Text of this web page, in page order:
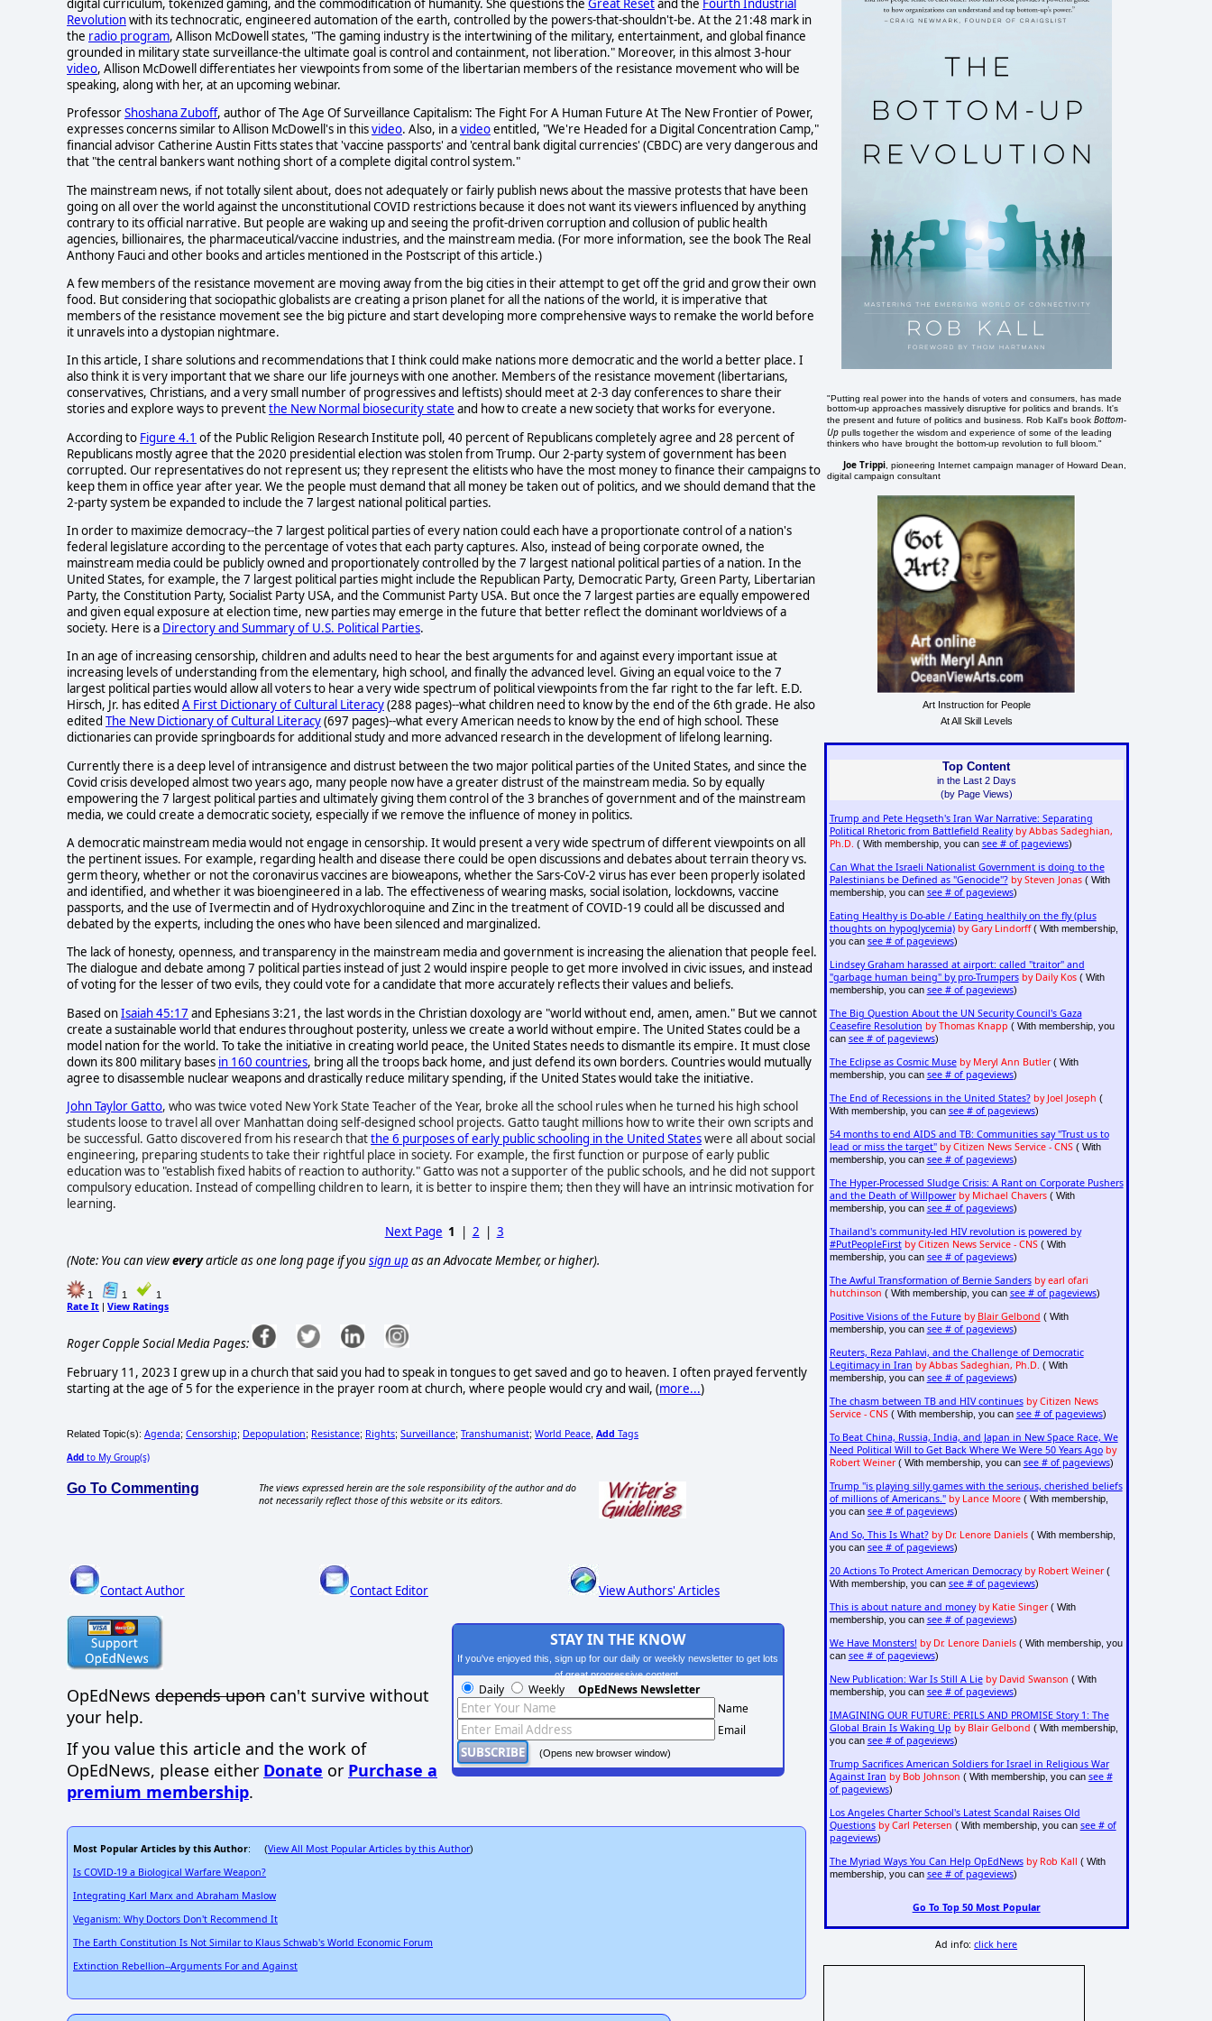
digital curriculum, tokenized gaming, and the commodification of humanity. She questions the Great Resetand the Fourth Industrial
Revolutionwith its technocratic, engineered automation of the earth, controlled by the powers-that-shouldn't-be. At the 21:48 mark in
the radio program, Allison McDowell states, "The gaming industry is the intertwining of the military, entertainment, and global finance
grounded in military state surveillance-the ultimate goal is control and containment, not liberation." Moreover, in this almost 3-hour
video, Allison McDowell differentiates her viewpoints from some of the libertarian members of the resistance movement who will be
speaking, along with her, at an upcoming webinar.
ProfessorShoshana Zuboff, author of The Age Of Surveillance Capitalism: The Fight For A Human Future At The New Frontier of Power,
expresses concerns similar to Allison McDowell's in thisvideo. Also, in avideoentitled, "We're Headed for a Digital Concentration Camp,"
financial advisor Catherine Austin Fitts states that 'vaccine passports' and 'central bank digital currencies' (CBDC) are very dangerous and
that "the central bankers want nothing short of a complete digital control system."
The mainstream news, if not totally silent about, does not adequately or fairly publish news about the massive protests that have been
going on all over the world against the unconstitutional COVID restrictions because it does not want its viewers influenced by anything
contrary to its official narrative. But people are waking up and seeing the profit-driven corruption and collusion of public health
agencies, billionaires, the pharmaceutical/vaccine industries, and the mainstream media. (For more information, see the book The Real
Anthony Fauci and other books and articles mentioned in the Postscript of this article.)
A few members of the resistance movement are moving away from the big cities in their attempt to get off the grid and grow their own
food. But considering that sociopathic globalists are creating a prison planet for all the nations of the world, it is imperative that
members of the resistance movement see the big picture and start developing more comprehensive ways to remake the world before
it unravels into a dystopian nightmare.
In this article, I share solutions and recommendations that I think could make nations more democratic and the world a better place. I
also think it is very important that we share our life journeys with one another. Members of the resistance movement (libertarians,
conservatives, Christians, and a very small number of progressives and leftists) should meet at 2-3 day conferences to share their
stories and explore ways to preventthe New Normal biosecurity state and how to create a new society that works for everyone.
According to Figure 4.1 of the Public Religion Research Institute poll, 40 percent of Republicans completely agree and 28 percent of
Republicans mostly agree that the 2020 presidential election was stolen from Trump. Our 2-party system of government has been
corrupted. Our representatives do not represent us; they represent the elitists who have the most money to finance their campaigns to
keep them in office year after year. We the people must demand that all money be taken out of politics, and we should demand that the
2-party system be expanded to include the 7 largest national political parties.
In order to maximize democracy--the 7 largest political parties of every nation could each have a proportionate control of a nation's
federal legislature according to the percentage of votes that each party captures. Also, instead of being corporate owned, the
mainstream media could be publicly owned and proportionately controlled by the 7 largest national political parties of a nation. In the
United States, for example, the 7 largest political parties might include the Republican Party, Democratic Party, Green Party, Libertarian
Party, the Constitution Party, Socialist Party USA, and the Communist Party USA. But once the 7 largest parties are equally empowered
and given equal exposure at election time, new parties may emerge in the future that better reflect the dominant worldviews of a
society. Here is a Directory and Summary of U.S. Political Parties.
In an age of increasing censorship, children and adults need to hear the best arguments for and against every important issue at
increasing levels of understanding from the elementary, high school, and finally the advanced level. Giving an equal voice to the 7
largest political parties would allow all voters to hear a very wide spectrum of political viewpoints from the far right to the far left. E.D.
Hirsch, Jr. has edited A First Dictionary of Cultural Literacy(288 pages)--what children need to know by the end of the 6th grade. He also
edited The New Dictionary of Cultural Literacy(697 pages)--what every American needs to know by the end of high school. These
dictionaries can provide springboards for additional study and more advanced research in the development of lifelong learning.
Currently there is a deep level of intransigence and distrust between the two major political parties of the United States, and since the
Covid crisis developed almost two years ago, many people now have a greater distrust of the mainstream media. So by equally
empowering the 7 largest political parties and ultimately giving them control of the 3 branches of government and of the mainstream
media, we could create a democratic society, especially if we remove the influence of money in politics.
A democratic mainstream media would not engage in censorship. It would present a very wide spectrum of different viewpoints on all
the pertinent issues. For example, regarding health and disease there could be open discussions and debates about terrain theory vs.
germ theory, whether or not the coronavirus vaccines are bioweapons, whether the Sars-CoV-2 virus has ever been properly isolated
and identified, and whether it was bioengineered in a lab. The effectiveness of wearing masks, social isolation, lockdowns, vaccine
passports, and the use of Ivermectin and of Hydroxychloroquine and Zinc in the treatment of COVID-19 could all be discussed and
debated by the experts, including the ones who have been silenced and marginalized.
The lack of honesty, openness, and transparency in the mainstream media and government is increasing the alienation that people feel.
The dialogue and debate among 7 political parties instead of just 2 would inspire people to get more involved in civic issues, and instead
of voting for the lesser of two evils, they could vote for a candidate that more accurately reflects their values and beliefs.
Based onIsaiah 45:17 and Ephesians 3:21, the last words in the Christian doxology are "world without end, amen, amen." But we cannot
create a sustainable world that endures throughout posterity, unless we create a world without empire. The United States could be a
model nation for the world. To take the initiative in creating world peace, the United States needs to dismantle its empire. It must close
down its 800 military bases in 160 countries, bring all the troops back home, and just defend its own borders. Countries would mutually
agree to disassemble nuclear weapons and drastically reduce military spending, if the United States would take the initiative.
John Taylor Gatto, who was twice voted New York State Teacher of the Year, broke all the school rules when he turned his high school
students loose to travel all over Manhattan doing self-designed school projects. Gatto taught millions how to write their own scripts and
be successful. Gatto discovered from his research thatthe 6 purposes of early public schooling in the United Stateswere all about social
engineering, preparing students to take their rightful place in society. For example, the first function or purpose of early public
education was to "establish fixed habits of reaction to authority." Gatto was not a supporter of the public schools, and he did not support
compulsory education. Instead of compelling children to learn, it is better to inspire them; then they will have an intrinsic motivation for
learning.
Next Page 1 2
3
(Note: You can vieweveryarticle as one long page if yousign up as an Advocate Member, or higher).
1 1 1
Rate It | View Ratings
Roger Copple Social Media Pages:
February 11, 2023 I grew up in a church that said you had to speak in tongues to get saved and go to heaven. I often prayed fervently
starting at the age of 5 for the experience in the prayer room at church, where people would cry and wail, (more...)
Related Topic(s): Agenda; Censorship; Depopulation; Resistance; Rights; Surveillance; Transhumanist; World Peace Add Tags
Add to My Group(s)
Go To Commenting
The views expressed herein are the sole responsibility of the author and do
not necessarily reflect those of this website or its editors.
Contact Author Contact Editor View Authors' Articles
OpEdNews depends upon can't survive without
your help.
If you value this article and the work of
OpEdNews, please either Donate or Purchase a
premium membership.
STAY IN THE KNOW
If you've enjoyed this, sign up for our daily or weekly newsletter to get lots
of great progressive content.
Daily Weekly OpEdNews Newsletter
Name
Email
(Opens new browser window)
Most Popular Articles by this Author: (View All Most Popular Articles by this Author)
Is COVID-19 a Biological Warfare Weapon?
Integrating Karl Marx and Abraham Maslow
Veganism: Why Doctors Don't Recommend It
The Earth Constitution Is Not Similar to Klaus Schwab's World Economic Forum
Extinction Rebellion--Arguments For and Against
"Putting real power into the hands of voters and consumers, has made
bottom-up approaches massively disruptive for politics and brands. It's
the present and future of politics and business. Rob Kall's bookBottom-
Up pulls together the wisdom and experience of some of the leading
thinkers who have brought the bottom-up revolution to full bloom."
Joe Trippi , pioneering Internet campaign manager of Howard Dean,
digital campaign consultant
Art Instruction for People
At All Skill Levels
Top Content
in the Last 2 Days
(by Page Views)
Trump and Pete Hegseth's Iran War Narrative: Separating
Political Rhetoric from Battlefield Reality by Abbas Sadeghian,
Ph.D. ( With membership, you can see # of pageviews)
Can What the Israeli Nationalist Government is doing to the
Palestinians be Defined as "Genocide"? by Steven Jonas( With
membership, you can see # of pageviews)
Eating Healthy is Do-able / Eating healthily on the fly (plus
thoughts on hypoglycemia) by Gary Lindorff( With membership,
you can see # of pageviews)
Lindsey Graham harassed at airport: called "traitor" and
"garbage human being" by pro-Trumpers by Daily Kos( With
membership, you can see # of pageviews)
The Big Question About the UN Security Council's Gaza
Ceasefire Resolution by Thomas Knapp ( With membership, you
can see # of pageviews)
The Eclipse as Cosmic Muse by Meryl Ann Butler( With
membership, you can see # of pageviews)
The End of Recessions in the United States? by Joel Joseph (
With membership, you can see # of pageviews)
54 months to end AIDS and TB: Communities say "Trust us to
lead or miss the target" by Citizen News Service - CNS( With
membership, you can see # of pageviews)
The Hyper-Processed Sludge Crisis: A Rant on Corporate Pushers
and the Death of Willpower by Michael Chavers( With
membership, you can see # of pageviews)
Thailand's community-led HIV revolution is powered by
#PutPeopleFirst by Citizen News Service - CNS( With
membership, you can see # of pageviews)
The Awful Transformation of Bernie Sanders by earl ofari
hutchinson ( With membership, you can see # of pageviews)
Positive Visions of the Future by Blair Gelbond ( With
membership, you can see # of pageviews)
Reuters, Reza Pahlavi, and the Challenge of Democratic
Legitimacy in Iran by Abbas Sadeghian, Ph.D. ( With
membership, you can see # of pageviews)
The chasm between TB and HIV continues by Citizen News
Service - CNS( With membership, you can see # of pageviews)
To Beat China, Russia, India, and Japan in New Space Race, We
Need Political Will to Get Back Where We Were 50 Years Ago by
Robert Weiner( With membership, you can see # of pageviews)
Trump "is playing silly games with the serious, cherished beliefs
of millions of Americans." by Lance Moore( With membership,
you can see # of pageviews)
And So, This Is What? by Dr. Lenore Daniels( With membership,
you can see # of pageviews)
20 Actions To Protect American Democracy by Robert Weiner(
With membership, you can see # of pageviews)
This is about nature and money by Katie Singer( With
membership, you can see # of pageviews)
We Have Monsters! by Dr. Lenore Daniels( With membership, you
can see # of pageviews)
New Publication: War Is Still A Lie by David Swanson ( With
membership, you can see # of pageviews)
IMAGINING OUR FUTURE: PERILS AND PROMISE Story 1: The
Global Brain Is Waking Up by Blair Gelbond ( With membership,
you can see # of pageviews)
Trump Sacrifices American Soldiers for Israel in Religious War
Against Iran by Bob Johnson ( With membership, you can see #
of pageviews)
Los Angeles Charter School's Latest Scandal Raises Old
Questions by Carl Petersen ( With membership, you can see # of
pageviews)
The Myriad Ways You Can Help OpEdNews by Rob Kall ( With
membership, you can see # of pageviews)
Go To Top 50 Most Popular
Ad info:click here